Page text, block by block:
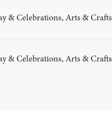
& Celebrations, Arts & Crafts
& Celebrations, Arts & Crafts